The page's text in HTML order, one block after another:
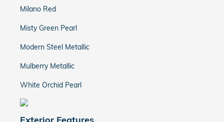
Milano Red
Misty Green Pearl
Modern Steel Metallic
Mulberry Metallic
White Orchid Pearl
Exterior Features